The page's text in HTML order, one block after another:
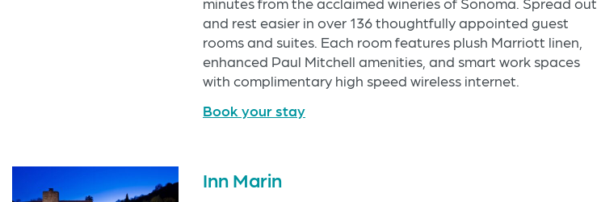
and rest easier in over 136 thoughtfully appointed guest
rooms and suites. Each room features plush Marriott linen,
enhanced Paul Mitchell amenities, and smart work spaces
with complimentary high speed wireless internet.
Book your stay
Inn Marin